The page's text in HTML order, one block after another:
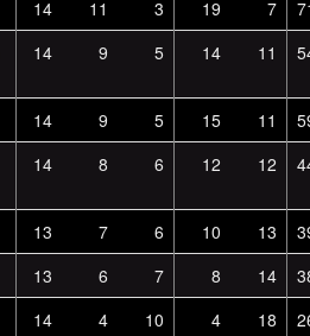
14 11 3 19 7
14 9 5 14 11
14 9 5 15 11
14 8 6 12 12
13 7 6 10 13
13 6 7 8 14
14 4 10 4 18